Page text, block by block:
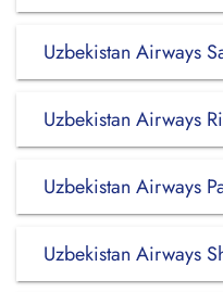
Uzbekistan Airways
Uzbekistan Airways
Uzbekistan Airways
Uzbekistan Airways